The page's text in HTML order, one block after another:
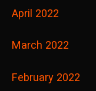
April 2022
March 2022
February 2022